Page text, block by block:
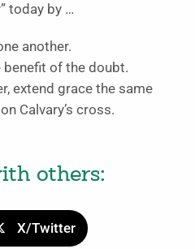
today by …
another.
benefit of the doubt.
extend grace the same
Calvary’s cross.
others:
X/Twitter